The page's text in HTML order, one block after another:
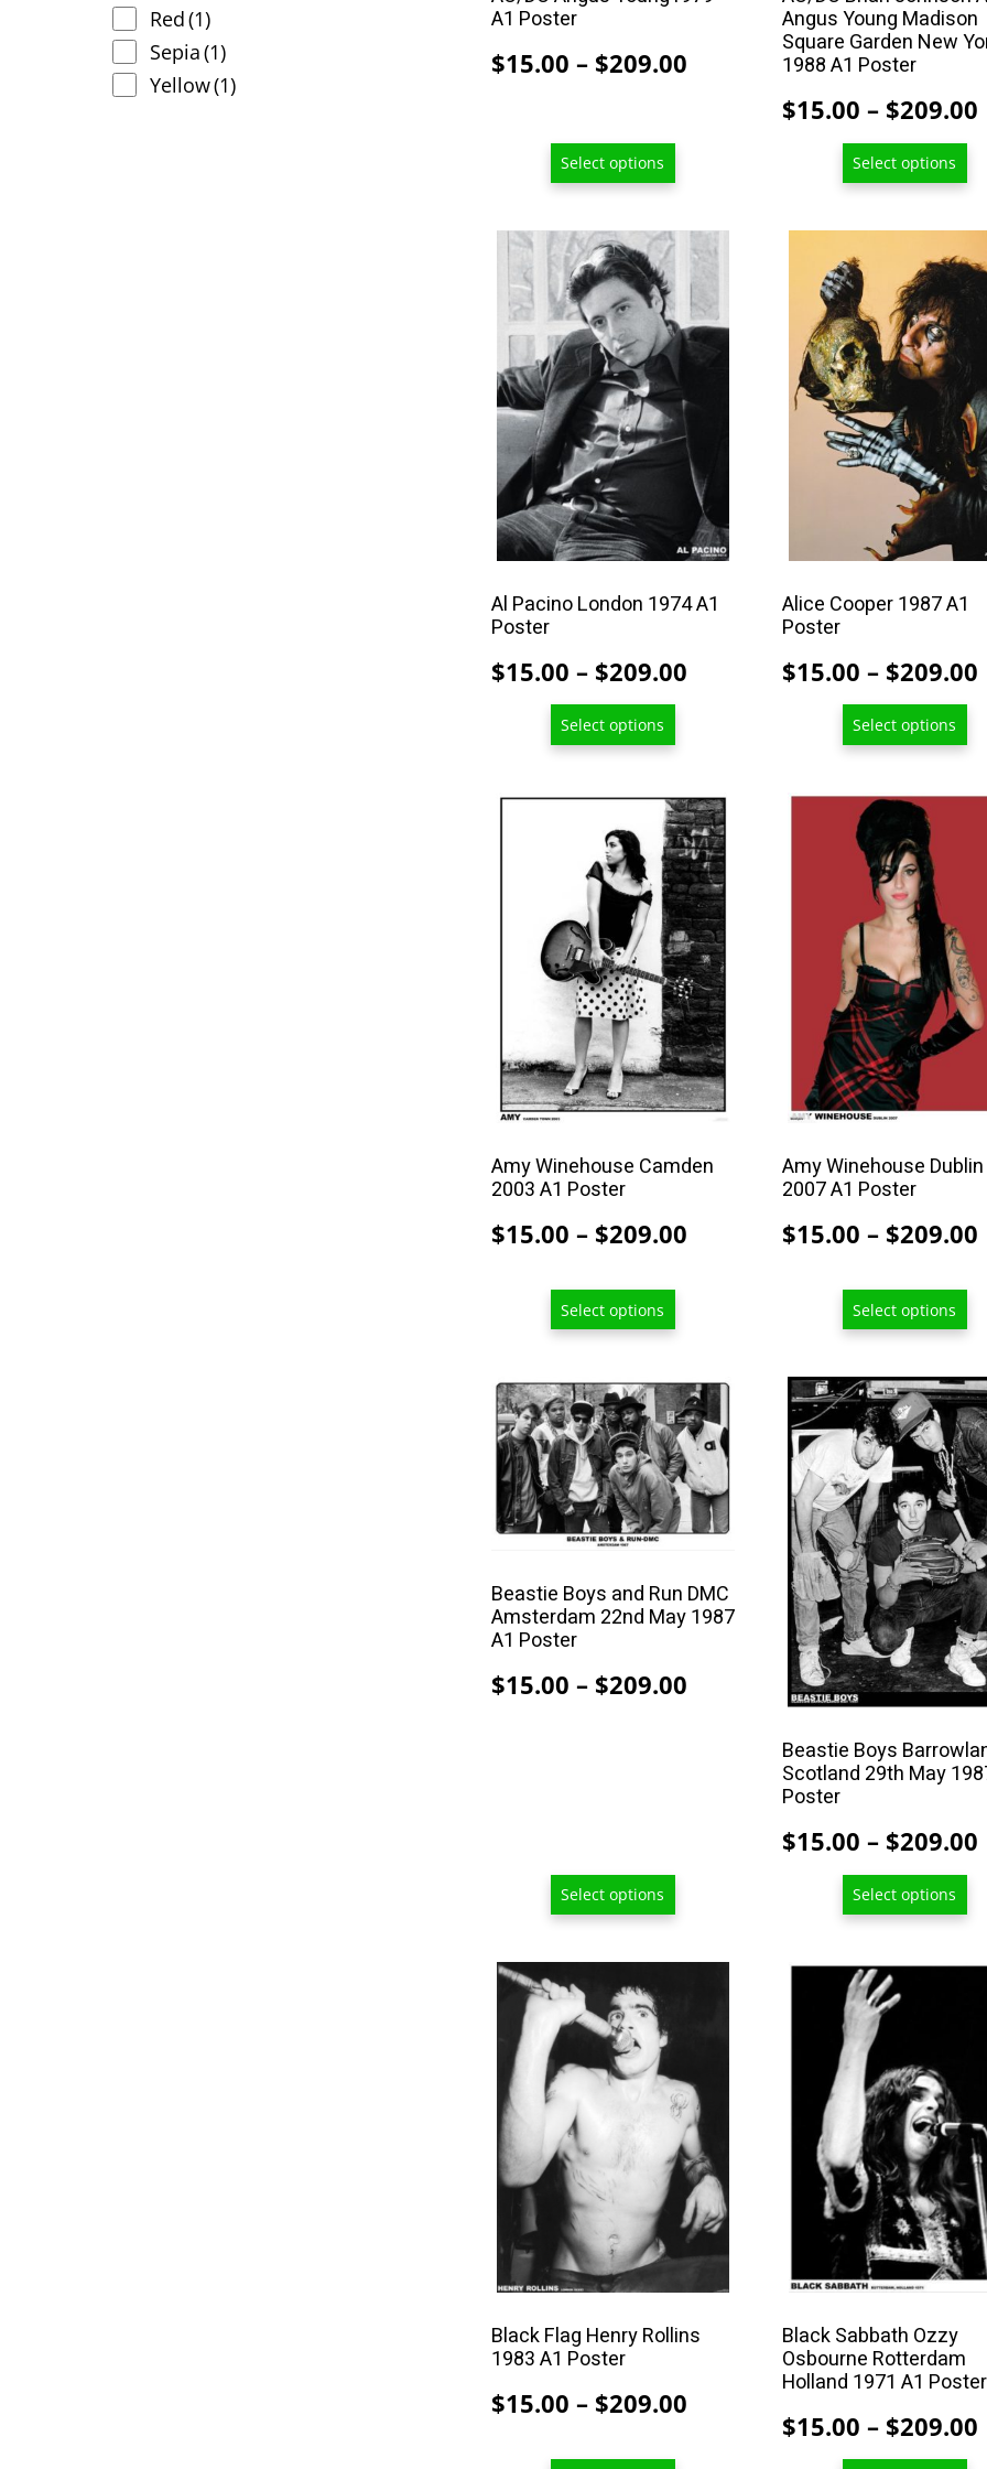
A1 Poster
$15.00 – $209.00Price
Select options
page
Angus Young Madison
Square Garden New
1988 A1 Poster
$15.00 – $209.00
Select options
page
Al Pacino London 1974 A1
Poster
$15.00 – $209.00Price
$209.00
Select options
This
product
has
multiple
variants.
The
options
may
be
chosen
on
product
page
Alice Cooper 1987 A1
Poster
$15.00 – $209.00
Select options
product
multiple
variants.
The
options
product
page
Amy Winehouse Camden
2003 A1 Poster
$15.00 – $209.00Price
Select options
This
variants.
options
chosen
on
product
page
Amy Winehouse Dublin
2007 A1 Poster
$15.00 – $209.00
Select options
This
variants.
options
chosen
on
product
page
Beastie Boys and Run DMC
Amsterdam 22nd May 1987
A1 Poster
$15.00 – $209.00Price
Select options
This
product
has
multiple
variants.
The
may
be
on
Beastie Boys
Scotland 29th May
Poster
$15.00 – $209.00
Select options
This
product
has
multiple
variants.
The
options
may
be
chosen
on
product
page
Black Flag Henry Rollins
1983 A1 Poster
$15.00 – $209.00Price
This
product
has
multiple
variants.
The
options
may
chosen
product
page
Black Sabbath Ozzy
Osbourne Rotterdam
Holland 1971 A1 Poster
$15.00 – $209.00
This
product
multiple
variants.
options
may
chosen
on
product
page
Red(1)
Sepia(1)
Yellow(1)